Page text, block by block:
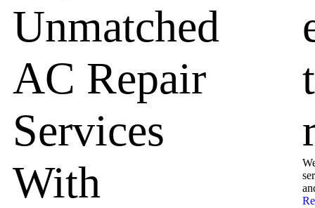
Unmatched
AC Repair
Services
With